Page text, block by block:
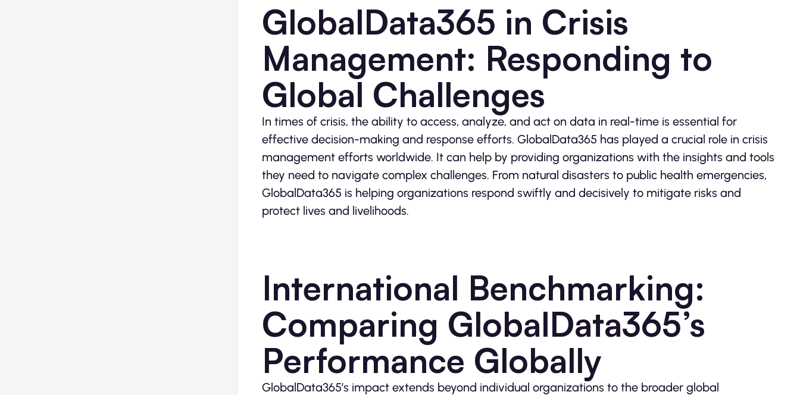
GlobalData365 in Crisis
Management: Responding to
Global Challenges
In times of crisis, the ability to access, analyze, and act on data in real-time is essential for
effective decision-making and response efforts. GlobalData365 has played a crucial role in crisis
management efforts worldwide. It can help by providing organizations with the insights and tools
they need to navigate complex challenges. From natural disasters to public health emergencies,
GlobalData365 is helping organizations respond swiftly and decisively to mitigate risks and
protect lives and livelihoods.
International Benchmarking:
Comparing GlobalData365’s
Performance Globally
GlobalData365’s impact extends beyond individual organizations to the broader global